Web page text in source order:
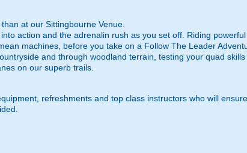
at our Sittingbourne Venue.
action and the adrenalin rush as you set off. Riding
machines, before you take on a Follow The Leader
and through woodland terrain, testing your quad
on our superb trails.
refreshments and top class instructors who will